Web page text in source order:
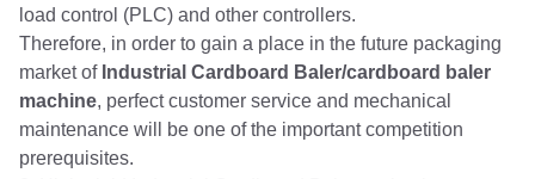
load control (PLC) and other controllers.
Therefore, in order to gain a place in the future packaging
market of Industrial Cardboard Baler/cardboard baler
machine, perfect customer service and mechanical
maintenance will be one of the important competition
prerequisites.